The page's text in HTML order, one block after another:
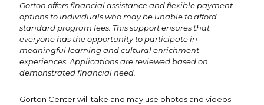
Gorton offers financial assistance and flexible payment
options to individuals who may be unable to afford
standard program fees. This support ensures that
everyone has the opportunity to participate in
meaningful learning and cultural enrichment
experiences. Applications are reviewed based on
demonstrated financial need.
Gorton Center will take and may use photos and videos